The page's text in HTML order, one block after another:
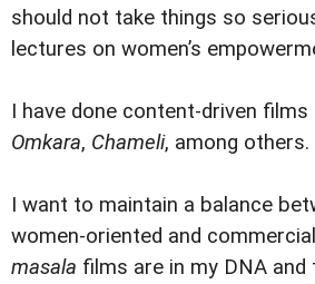
should not take things so
lectures on women’s
I have done content-driven films
Omkara, Chameli, among others.
I want to maintain a balance
women-oriented and
masala films are in my DNA and